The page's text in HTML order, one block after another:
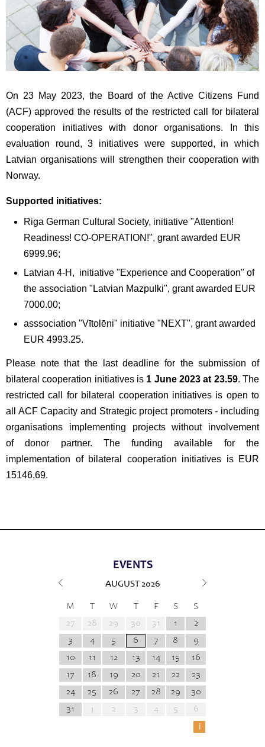
On 23 May 2023, the Board of the Active Citizens Fund
(ACF) approved the results of the restricted call for bilateral
cooperation initiatives with donor organisations. In this
evaluation round, 3 initiatives were supported, in which
Latvian organisations will strengthen their cooperation with
Norway.
Supported initiatives:
Riga German Cultural Society, initiative "Attention!
Readiness! CO-OPERATION!", grant awarded EUR
6999.96;
Latvian 4-H, initiative "Experience and Cooperation" of
the association "Latvian Mazpulki", grant awarded EUR
7000.00;
asssociation "Vītolēni" initiative "NEXT", grant awarded
EUR 4993.25.
Please note that the last deadline for the submission of
bilateral cooperation initiatives is 1 June 2023 at 23.59. The
restricted call for bilateral cooperation initiatives is open to
all ACF Capacity and Strategic project promoters - including
organisations implementing projects without involvement
of donor partner. The funding available for the
implementation of bilateral cooperation initiatives is EUR
15146,69.
EVENTS
AUGUST 2026
M T W T F S
S
27
28 29 30 31 1
2
3
4 5 6 7 8
9
10
11 12 13 14 15
16
17
18 19 20 21 22
23
24
25 26 27 28 29
30
31
1 2 3 4 5
6
i